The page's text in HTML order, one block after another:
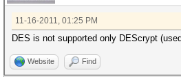
11-16-2011, 01:25 PM
DES is not supported only DEScrypt
Website Find